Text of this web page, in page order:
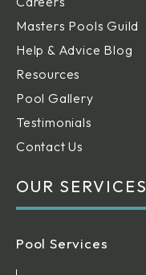
Masters Pools Guild
Help & Advice Blog
Resources
Pool Gallery
Testimonials
Contact Us
OUR SERVICES
Pool Services